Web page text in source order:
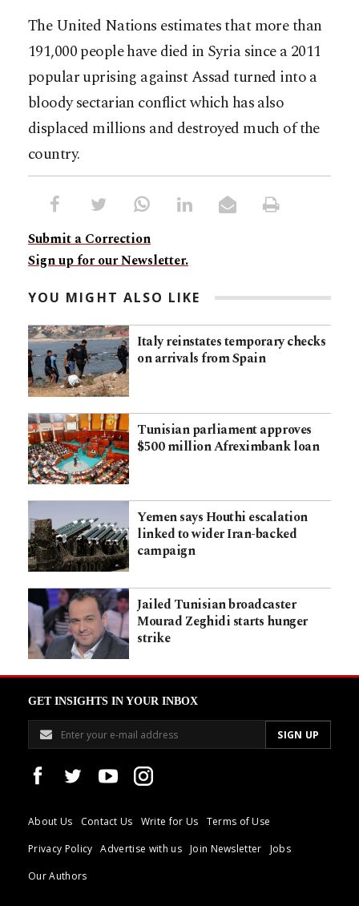
The United Nations estimates that more than
191,000 people have died in Syria since a 2011
popular uprising against Assad turned into a
bloody sectarian conflict which has also
displaced millions and destroyed much of the
country.
Submit a Correction
Sign up for our Newsletter.
YOU MIGHT ALSO LIKE
Italy reinstates temporary checks
on arrivals from Spain
Tunisian parliament approves
$500 million Afreximbank loan
Yemen says Houthi escalation
linked to wider Iran-backed
campaign
Jailed Tunisian broadcaster
Mourad Zeghidi starts hunger
strike
GET INSIGHTS IN YOUR INBOX
About Us Contact Us Write for Us
Terms of Use
Privacy Policy
Advertise with us Join Newsletter
Jobs
Our Authors